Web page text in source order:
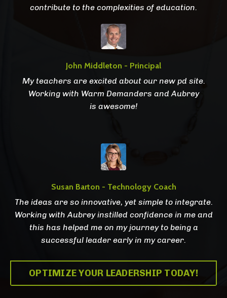
contribute to the complexities of education.
John Middleton - Principal
My teachers are excited about our new pd site.
Working with Warm Demanders and Aubrey
is awesome!
Susan Barton - Technology Coach
The ideas are so innovative, yet simple to integrate.
Working with Aubrey instilled confidence in me and
this has helped me on my journey to being a
successful leader early in my career.
OPTIMIZE YOUR LEADERSHIP TODAY!